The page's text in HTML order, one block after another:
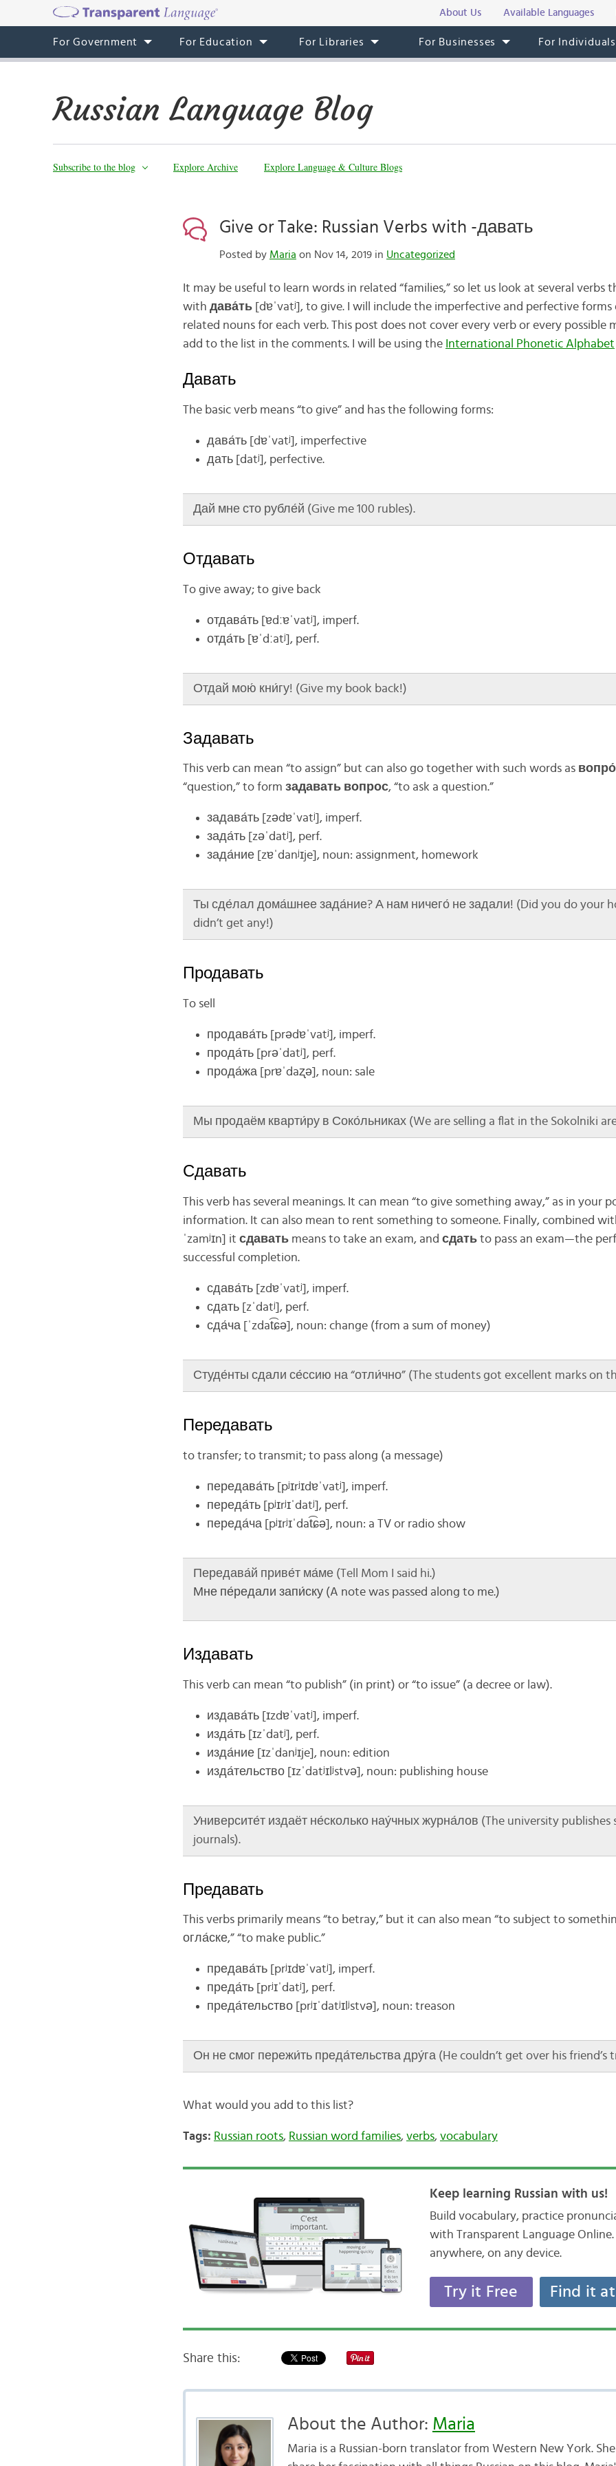
About Us Available Languages
For Government For Education For Libraries For Businesses For Individuals
Russian Language Blog
Subscribe to the blog Explore Archive Explore Language & Culture Blogs
Give or Take: Russian Verbs with -давать
Posted by Maria on Nov 14, 2019 in Uncategorized
It may be useful to learn words in related “families,” so let us look at several verbs
with дава́ть [dɐˈvatʲ] , to give. I will include the imperfective and perfective
related nouns for each verb. This post does not cover every verb or every possible
add to the list in the comments. I will be using the International Phonetic Alphabet
Давать
The basic verb means “to give” and has the following forms:
дава́ть [dɐˈvatʲ], imperfective
дать [datʲ], perfective.
Дай мне сто рубле́й (Give me 100 rubles).
Отдавать
To give away; to give back
отдава́ть [ɐdːɐˈvatʲ], imperf.
отда́ть [ɐˈdːatʲ] , perf.
Отдай мою́ кни́гу! (Give my book back!)
Задавать
This verb can mean “to assign” but can also go together with such words as
“question,” to form задавать вопрос, “to ask a question.”
задава́ть [zədɐˈvatʲ], imperf.
зада́ть [zəˈdatʲ] , perf.
зада́ние [zɐˈdanʲɪje] , noun: assignment, homework
Ты сде́лал дома́шнее зада́ние? А нам ничего́ не задали! (Did you do your
didn’t get any!)
Продавать
To sell
продава́ть [prədɐˈvatʲ], imperf.
прода́ть [prəˈdatʲ] , perf.
прода́жа [prɐˈdaʐə] , noun: sale
Мы продаём кварти́ру в Соко́льниках (We are selling a flat in the Sokolniki
Сдавать
This verb has several meanings. It can mean “to give something away,” as in your
information. It can also mean to rent something to someone. Finally, combined
ˈzamʲɪn] it сдаватьmeans to take an exam, and сдатьto pass an exam—the
successful completion.
сдава́ть [zdɐˈvatʲ], imperf.
сдать [zˈdatʲ] , perf.
сда́ча [ˈzdat͡ɕə] , noun: change (from a sum of money)
Студе́нты сдали се́ссию на “отли́чно” (The students got excellent marks on
Передавать
to transfer; to transmit; to pass along (a message)
передава́ть [pʲɪrʲɪdɐˈvatʲ], imperf.
переда́ть [pʲɪrʲɪˈdatʲ] , perf.
переда́ча [pʲɪrʲɪˈdat͡ɕə] , noun: a TV or radio show
Передава́й приве́т ма́ме (Tell Mom I said hi.)
Мне пе́редали запи́ску (A note was passed along to me.)
Издавать
This verb can mean “to publish” (in print) or “to issue” (a decree or law).
издава́ть [ɪzdɐˈvatʲ], imperf.
изда́ть [ɪzˈdatʲ] , perf.
изда́ние [ɪzˈdanʲɪje] , noun: edition
изда́тельство [ɪzˈdatʲɪlʲstvə] , noun: publishing house
Университе́т издаёт не́сколько нау́чных журна́лов (The university publishes
journals).
Предавать
This verbs primarily means “to betray,” but it can also mean “to subject to
огла́ске,” “to make public.”
предава́ть prʲɪdɐˈvatʲ], imperf.
преда́ть
[prʲɪˈdatʲ] , perf.
преда́тельство
[prʲɪˈdatʲɪlʲstvə] , noun: treason
Он не смог пережи́ть преда́тельства дру́га (He couldn’t get over his friend’s
What would you add to this list?
Tags: Russian roots, Russian word families, verbs, vocabulary
Keep learning Russian with us!
Build vocabulary, practice
with Transparent Language
anywhere, on any device.
Try it Free Find it
Share this:
About the Author: Maria
Maria is a Russian-born translator from Western New York.